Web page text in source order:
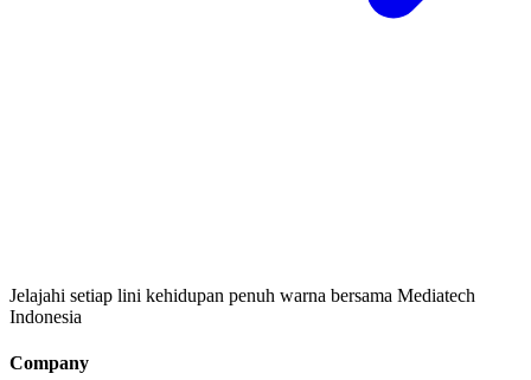
Jelajahi setiap lini kehidupan penuh warna bersama Mediatech
Indonesia
Company